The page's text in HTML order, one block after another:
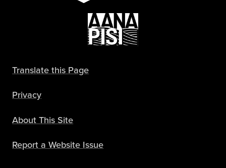
Translate this Page
Privacy
About This Site
Report a Website Issue